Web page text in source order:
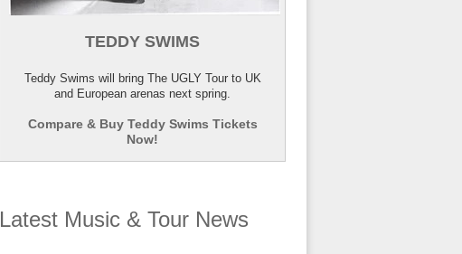
TEDDY SWIMS
Teddy Swims will bring The UGLY Tour to UK
and European arenas next spring.
Compare & Buy Teddy Swims Tickets
Now!
Latest Music & Tour News